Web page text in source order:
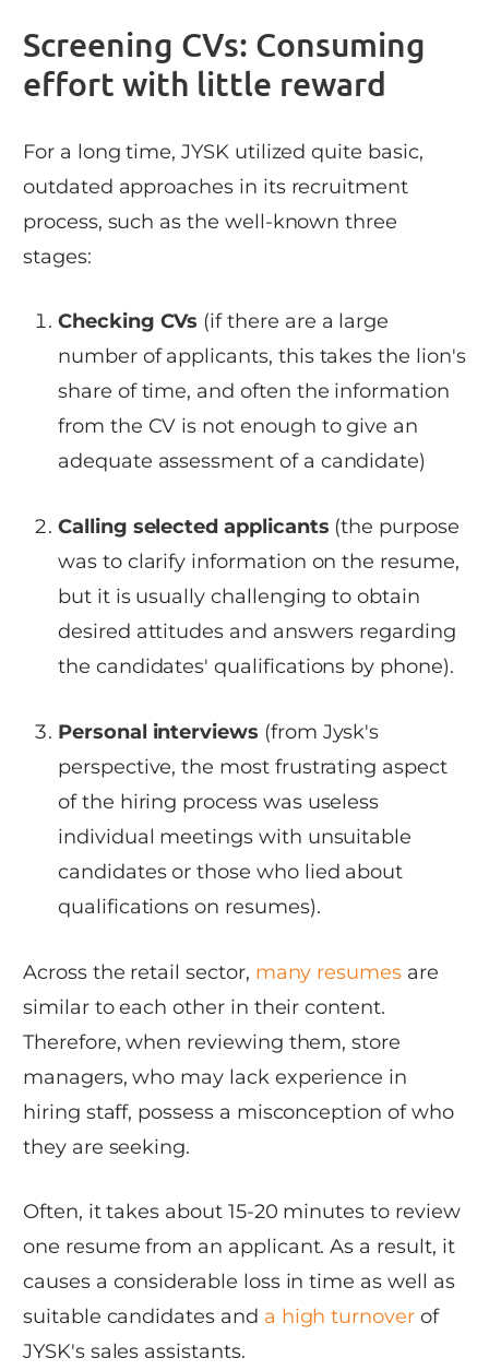
Screening CVs: Consuming
effort with little reward
For a long time, JYSK utilized quite basic,
outdated approaches in its recruitment
process, such as the well-known three
stages:
Checking CVs (if there are a large
number of applicants, this takes the lion's
share of time, and often the information
from the CV is not enough to give an
adequate assessment of a candidate)
Calling selected applicants (the purpose
was to clarify information on the resume,
but it is usually challenging to obtain
desired attitudes and answers regarding
the candidates' qualifications by phone).
Personal interviews (from Jysk's
perspective, the most frustrating aspect
of the hiring process was useless
individual meetings with unsuitable
candidates or those who lied about
qualifications on resumes).
Across the retail sector, many resumes are
similar to each other in their content.
Therefore, when reviewing them, store
managers, who may lack experience in
hiring staff, possess a misconception of who
they are seeking.
Often, it takes about 15-20 minutes to review
one resume from an applicant. As a result, it
causes a considerable loss in time as well as
suitable candidates and a high turnover of
JYSK's sales assistants.